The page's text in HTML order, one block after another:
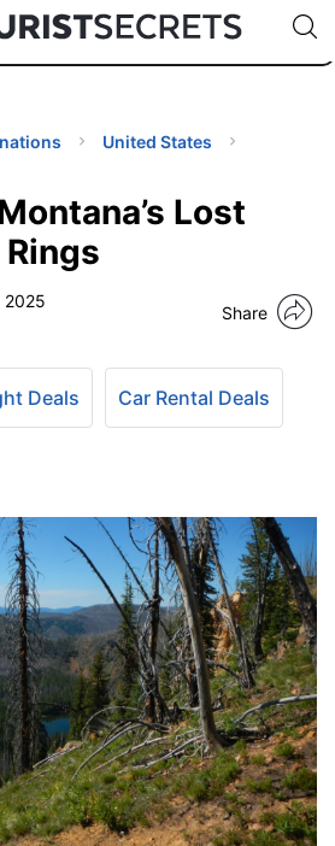
150+ Countries🇯🇵
🇹🇭
🇬🇧
🇺🇸
🇩🇪
Code:
United States
Lost
2025
Share
Deals Car Rental Deals